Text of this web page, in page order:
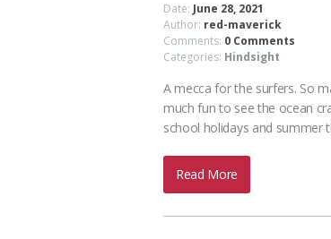
Date: June 28, 2021
Author: red-maverick
Comments: 0 Comments
Categories: Hindsight
A mecca for the surfers. So
much fun to see the ocean
school holidays and summer
Read More